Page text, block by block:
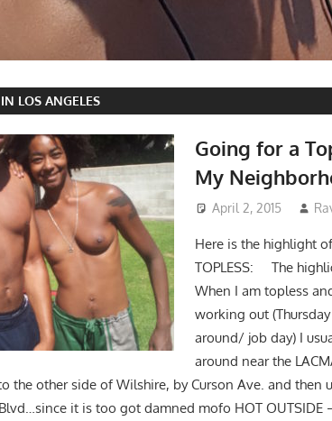
LOS ANGELES
Going for a
My
April 2, 2015
Here is the highlight
TOPLESS: The
When I am topless
working out
around/ job day) I
around near the
the other side of Wilshire, by Curson Ave. and then
it is too got damned mofo HOT